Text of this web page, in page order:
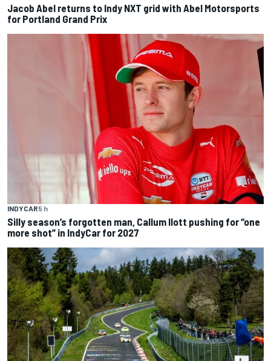
Jacob Abel returns to Indy NXT grid with Abel Motorsports
for Portland Grand Prix
INDYCAR5 h
Silly season’s forgotten man, Callum Ilott pushing for “one
more shot” in IndyCar for 2027